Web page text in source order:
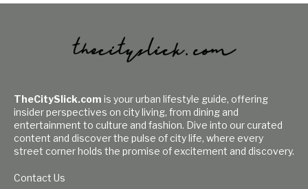
TheCitySlick.com is your urban lifestyle guide, offering
insider perspectives on city living, from dining and
entertainment to culture and fashion. Dive into our curated
content and discover the pulse of city life, where every
street corner holds the promise of excitement and discovery.
Contact Us